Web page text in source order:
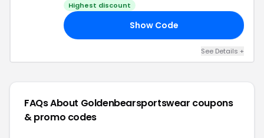
Highest discount
Show Code
See Details +
FAQs About Goldenbearsportswear coupons
& promo codes